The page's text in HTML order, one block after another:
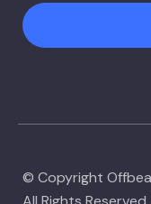
© Copyright